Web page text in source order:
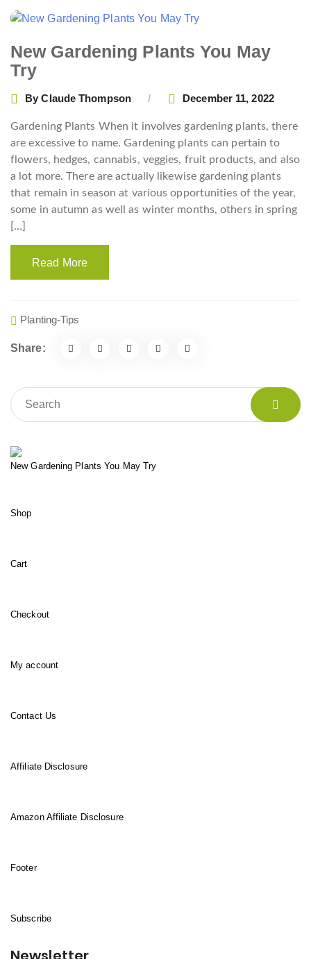
New Gardening Plants You May
Try
ByClaude Thompson December 11, 2022
Gardening Plants When it involves gardening plants, there
are excessive to name. Gardening plants can pertain to
flowers, hedges, cannabis, veggies, fruit products, and also
a lot more. There are actually likewise gardening plants
that remain in season at various opportunities of the year,
some in autumn as well as winter months, others in spring
[…]
Read More
Planting-Tips
Share:
New Gardening Plants You May Try
Shop
Cart
Checkout
My account
Contact Us
Affiliate Disclosure
Amazon Affiliate Disclosure
Footer
Subscribe